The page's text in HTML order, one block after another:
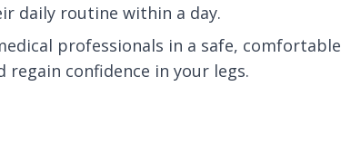
daily routine within a day.
professionals in a safe, comfortable
confidence in your legs.